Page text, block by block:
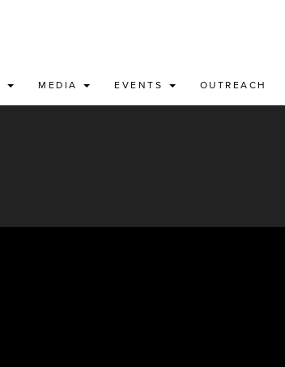
MEDIA EVENTS OUTREACH